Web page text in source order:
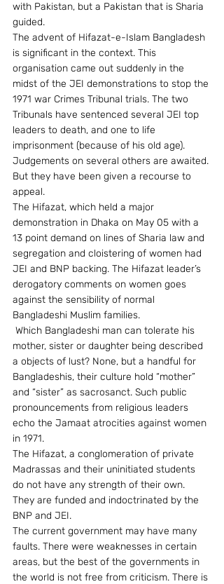
with Pakistan, but a Pakistan that is Sharia
guided.
The advent of Hifazat-e-Islam Bangladesh
is significant in the context. This
organisation came out suddenly in the
midst of the JEI demonstrations to stop the
1971 war Crimes Tribunal trials. The two
Tribunals have sentenced several JEI top
leaders to death, and one to life
imprisonment (because of his old age).
Judgements on several others are awaited.
But they have been given a recourse to
appeal.
The Hifazat, which held a major
demonstration in Dhaka on May 05 with a
13 point demand on lines of Sharia law and
segregation and cloistering of women had
JEI and BNP backing. The Hifazat leader’s
derogatory comments on women goes
against the sensibility of normal
Bangladeshi Muslim families.
mother, sister or daughter being described
a objects of lust? None, but a handful for
Bangladeshis, their culture hold “mother”
and “sister” as sacrosanct. Such public
pronouncements from religious leaders
echo the Jamaat atrocities against women
in 1971.
The Hifazat, a conglomeration of private
Madrassas and their uninitiated students
do not have any strength of their own.
They are funded and indoctrinated by the
BNP and JEI.
The current government may have many
faults. There were weaknesses in certain
areas, but the best of the governments in
the world is not free from criticism. There is